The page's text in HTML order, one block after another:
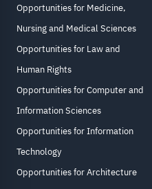
Opportunities for Medicine,
Nursing and Medical Sciences
Opportunities for Law and
Human Rights
Opportunities for Computer and
Information Sciences
Opportunities for Information
Technology
Opportunities for Architecture